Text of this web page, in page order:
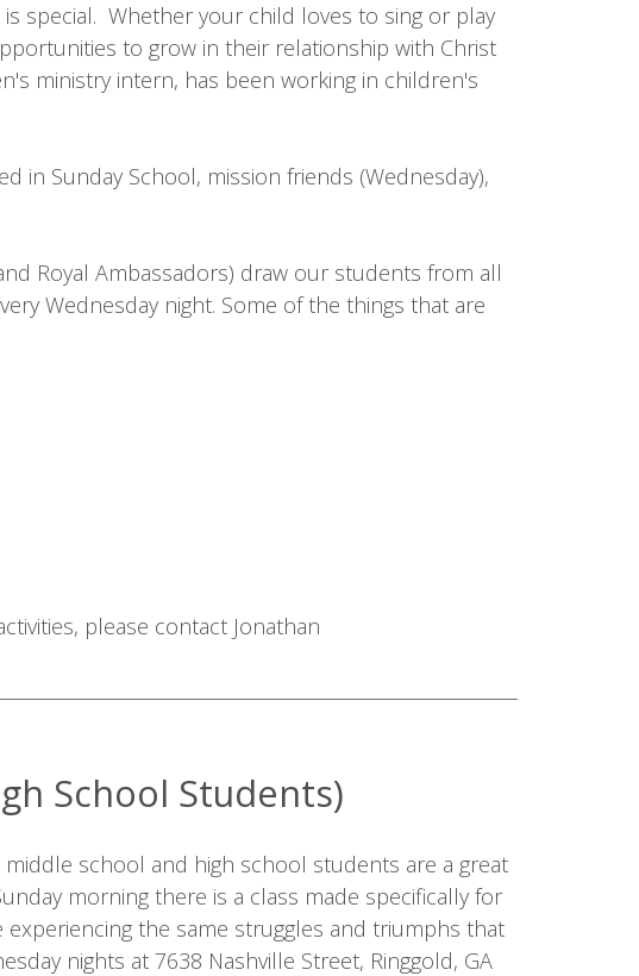
special. Whether your child loves to sing or play
to grow in their relationship with Christ
ministry intern, has been working in children's
in Sunday School, mission friends (Wednesday),
Royal Ambassadors) draw our students from all
Wednesday night. Some of the things that are
please contact Jonathan
School Students)
school and high school students are a great
morning there is a class made specifically for
the same struggles and triumphs that
nights at 7638 Nashville Street, Ringgold, GA